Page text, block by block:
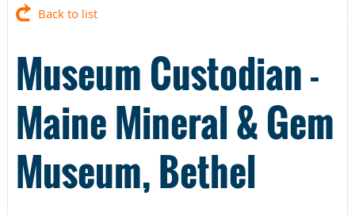
Back to list
Museum Custodian -
Maine Mineral & Gem
Museum, Bethel